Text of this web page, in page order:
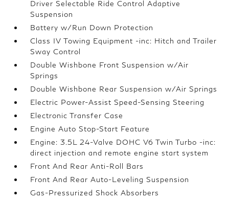
Driver Selectable Ride Control Adaptive
Suspension
Battery w/Run Down Protection
Class IV Towing Equipment -inc: Hitch and Trailer
Sway Control
Double Wishbone Front Suspension w/Air
Springs
Double Wishbone Rear Suspension w/Air Springs
Electric Power-Assist Speed-Sensing Steering
Electronic Transfer Case
Engine Auto Stop-Start Feature
Engine: 3.5L 24-Valve DOHC V6 Twin Turbo -inc:
direct injection and remote engine start system
Front And Rear Anti-Roll Bars
Front And Rear Auto-Leveling Suspension
Gas-Pressurized Shock Absorbers